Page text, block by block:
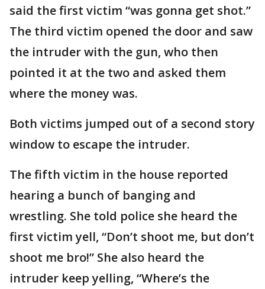
said the first victim “was gonna get shot.”
The third victim opened the door and saw
the intruder with the gun, who then
pointed it at the two and asked them
where the money was.
Both victims jumped out of a second story
window to escape the intruder.
The fifth victim in the house reported
hearing a bunch of banging and
wrestling. She told police she heard the
first victim yell, “Don’t shoot me, but don’t
shoot me bro!” She also heard the
intruder keep yelling, “Where’s the